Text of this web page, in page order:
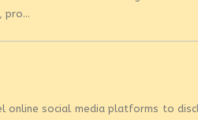
pro...
online social media platforms to